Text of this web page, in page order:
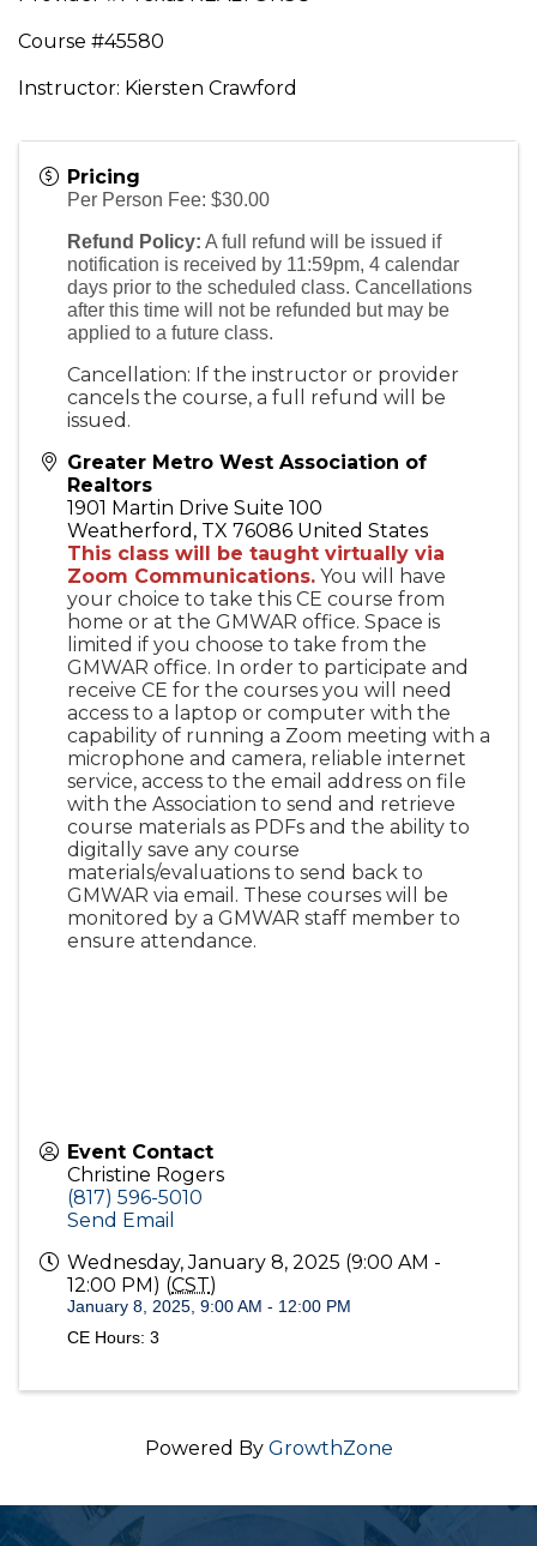
Course #45580
Instructor: Kiersten Crawford
Pricing
Per Person Fee: $30.00
Refund Policy: A full refund will be issued if
notification is received by 11:59pm, 4 calendar
days prior to the scheduled class. Cancellations
after this time will not be refunded but may be
applied to a future class.
Cancellation: If the instructor or provider
cancels the course, a full refund will be
issued.
Greater Metro West Association of
Realtors
1901 Martin Drive Suite 100
Weatherford , TX 76086 United States
This class will be taught virtually via
Zoom Communications. You will have
your choice to take this CE course from
home or at the GMWAR office. Space is
limited if you choose to take from the
GMWAR office. In order to participate and
receive CE for the courses you will need
access to a laptop or computer with the
capability of running a Zoom meeting with a
microphone and camera, reliable internet
service, access to the email address on file
with the Association to send and retrieve
course materials as PDFs and the ability to
digitally save any course
materials/evaluations to send back to
GMWAR via email. These courses will be
monitored by a GMWAR staff member to
ensure attendance.
Event Contact
Christine Rogers
(817) 596-5010
Send Email
Wednesday, January 8, 2025 (9:00 AM -
12:00 PM) (CST)
January 8, 2025, 9:00 AM - 12:00 PM
CE Hours: 3
Powered By GrowthZone